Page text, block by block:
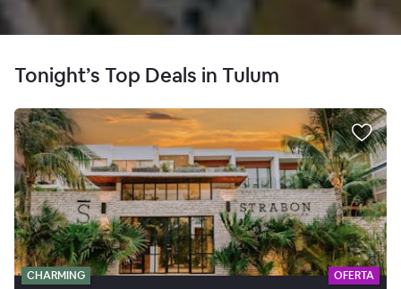
Tonight’s Top Deals in Tulum
CHARMING OFERTA